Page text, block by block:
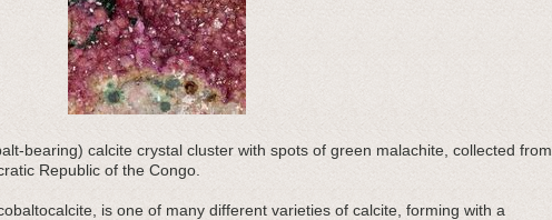
bearing) calcite crystal cluster with spots of green malachite, collected from
Republic of the Congo.
is one of many different varieties of calcite, forming with a